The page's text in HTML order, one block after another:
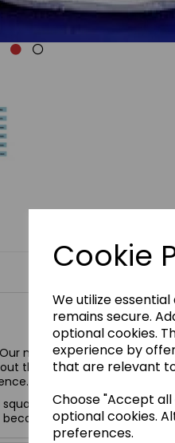
Cookie
We utilize
remains secure.
optional cookies.
experience by
that are relevant
Choose "Accept
optional cookies.
preferences.
new improved mitts have
the use of abrasive Velcro
members, who no
unfastened.